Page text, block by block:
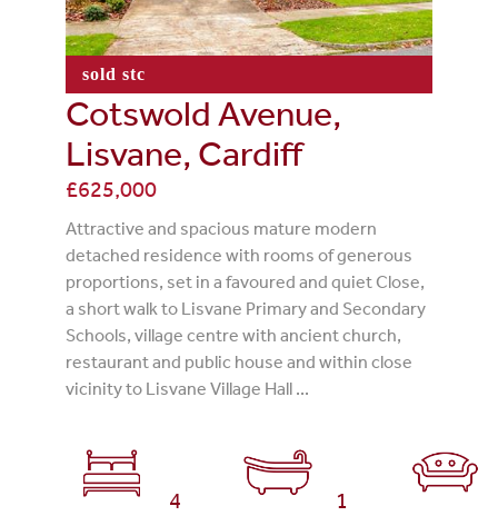
sold stc
Cotswold Avenue,
Lisvane, Cardiff
£625,000
Attractive and spacious mature modern
detached residence with rooms of generous
proportions, set in a favoured and quiet Close,
a short walk to Lisvane Primary and Secondary
Schools, village centre with ancient church,
restaurant and public house and within close
vicinity to Lisvane Village Hall ...
4 1